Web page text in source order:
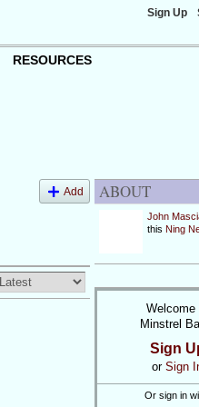
Sign Up
RESOURCES
Add ABOUT
John
this Ning
Welcome
Minstrel
Sign
or Sign
Or sign in